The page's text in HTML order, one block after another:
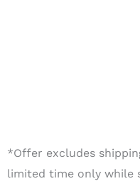
*Offer excludes
limited time only while